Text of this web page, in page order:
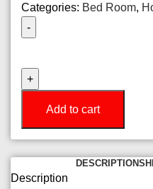
Categories: Bed Room,
Add to cart
DESCRIPTION
Description